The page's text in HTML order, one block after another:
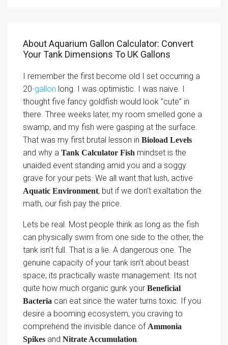
About Aquarium Gallon Calculator: Convert
Your Tank Dimensions To UK Gallons
I remember the first become old I set occurring a
20-gallon long. I was optimistic. I was naive. I
thought five fancy goldfish would look ”cute” in
there. Three weeks later, my room smelled gone a
swamp, and my fish were gasping at the surface.
That was my first brutal lesson in Bioload Levels
and why a Tank Calculator Fish mindset is the
unaided event standing amid you and a soggy
grave for your pets. We all want that lush, active
Aquatic Environment, but if we don’t exaltation the
math, our fish pay the price.
Lets be real. Most people think as long as the fish
can physically swim from one side to the other, the
tank isn’t full. That is a lie. A dangerous one. The
genuine capacity of your tank isn’t about beast
space; its practically waste management. Its not
quite how much organic gunk your Beneficial
Bacteria can eat since the water turns toxic. If you
desire a booming ecosystem, you craving to
comprehend the invisible dance of Ammonia
Spikes and Nitrate Accumulation.